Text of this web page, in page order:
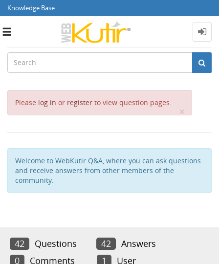
Knowledge Base
Toggle
Please log in or register to view question pages.
× Close
Welcome to WebKutir Q&A, where you can ask questions
and receive answers from other members of the
community.
42 Questions 42
Answers
0
Comments 1 User